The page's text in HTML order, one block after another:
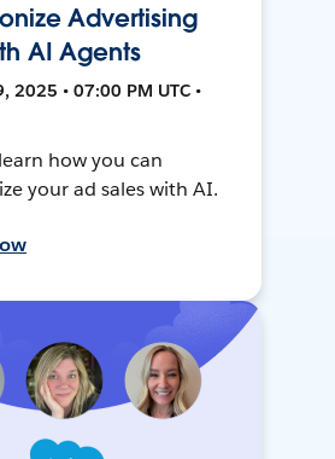
Advertising
AI Agents
2025 • 07:00 PM UTC •
how you can
your ad sales with AI.